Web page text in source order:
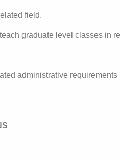
field.
graduate level classes in
administrative